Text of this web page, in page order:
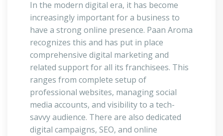
In the modern digital era, it has become
increasingly important for a business to
have a strong online presence. Paan Aroma
recognizes this and has put in place
comprehensive digital marketing and
related support for all its franchisees. This
ranges from complete setup of
professional websites, managing social
media accounts, and visibility to a tech-
savvy audience. There are also dedicated
digital campaigns, SEO, and online